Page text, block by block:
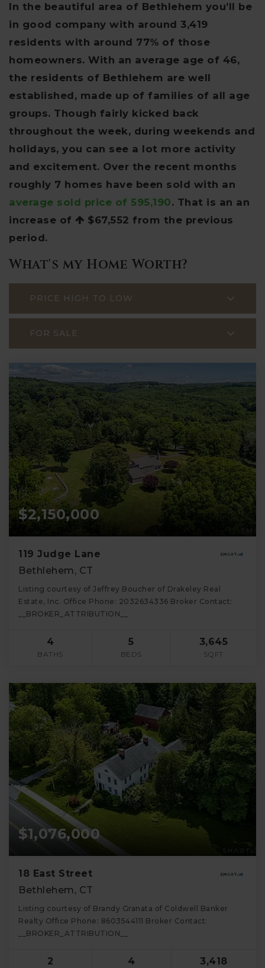
In the beautiful area of Bethlehem you’ll be
in good company with around 3,419
residents with around 77% of those
homeowners. With an average age of 46,
the residents of Bethlehem are well
established, made up of families of all age
groups. Though fairly kicked back
throughout the week, during weekends and
holidays, you can see a lot more activity
and excitement. Over the recent months
roughly 7 homes have been sold with an
average sold price of 595,190. That is an an
increase of
$67,552 from the previous
period.
What's my Home Worth?
PRICE HIGH TO LOW
FOR SALE
$2,150,000
119 Judge Lane
Bethlehem, CT
Listing courtesy of Jeffrey Boucher of Drakeley Real
Estate, Inc. Office Phone: 2032634336 Broker Contact:
__BROKER_ATTRIBUTION__
4
BATHS
5
BEDS
3,645
SQFT
$1,076,000
18 East Street
Bethlehem, CT
Listing courtesy of Brandy Granata of Coldwell Banker
Realty Office Phone: 8603544111 Broker Contact:
__BROKER_ATTRIBUTION__
2 4 3,418